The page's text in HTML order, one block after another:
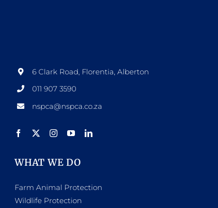
6 Clark Road, Florentia, Alberton
011 907 3590
nspca@nspca.co.za
WHAT WE DO
Farm Animal Protection
Wildlife Protection